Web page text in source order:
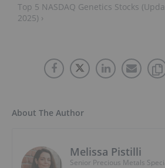
Top 5 NASDAQ Genetics Stocks
2025) ›
About The Author
Melissa Pistilli
Senior Precious Metals